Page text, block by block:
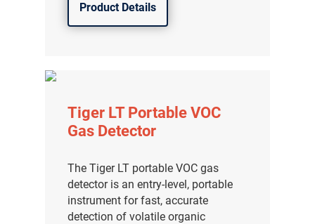
Product Details
Tiger LT Portable VOC
Gas Detector
The Tiger LT portable VOC gas
detector is an entry-level, portable
instrument for fast, accurate
detection of volatile organic